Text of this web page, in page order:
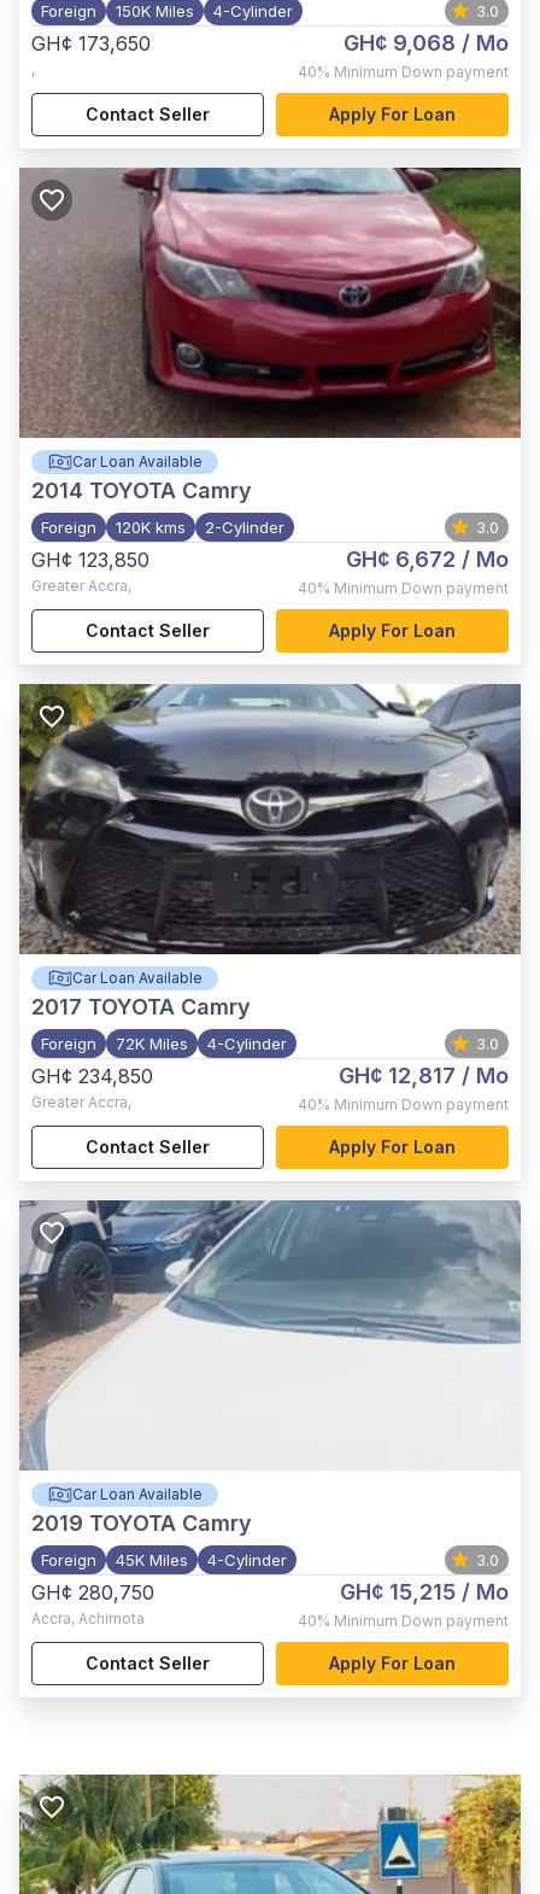
Foreign 150K Miles 4-Cylinder 3.0
GH¢ 173,650
,
GH¢ 9,068 / Mo
40% Minimum Down payment
Contact Seller Apply For Loan
Car Loan Available
2014 TOYOTA Camry
Foreign 120K kms 2-Cylinder 3.0
GH¢ 123,850
Greater Accra,
GH¢ 6,672 / Mo
40% Minimum Down payment
Contact Seller Apply For Loan
Car Loan Available
2017 TOYOTA Camry
Foreign 72K Miles 4-Cylinder 3.0
GH¢ 234,850
Greater Accra,
GH¢ 12,817 / Mo
40% Minimum Down payment
Contact Seller Apply For Loan
Car Loan Available
2019 TOYOTA Camry
Foreign 45K Miles 4-Cylinder 3.0
GH¢ 280,750
Accra, Achimota
GH¢ 15,215 / Mo
40% Minimum Down payment
Contact Seller Apply For Loan